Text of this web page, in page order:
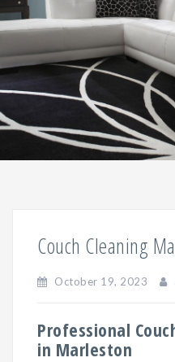
Couch Cleaning
October 19, 2023
Professional
in Marleston